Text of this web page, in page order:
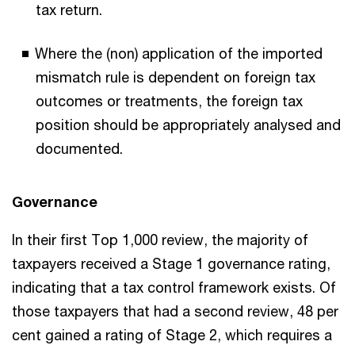
tax return.
Where the (non) application of the imported
mismatch rule is dependent on foreign tax
outcomes or treatments, the foreign tax
position should be appropriately analysed and
documented.
Governance
In their first Top 1,000 review, the majority of
taxpayers received a Stage 1 governance rating,
indicating that a tax control framework exists. Of
those taxpayers that had a second review, 48 per
cent gained a rating of Stage 2, which requires a